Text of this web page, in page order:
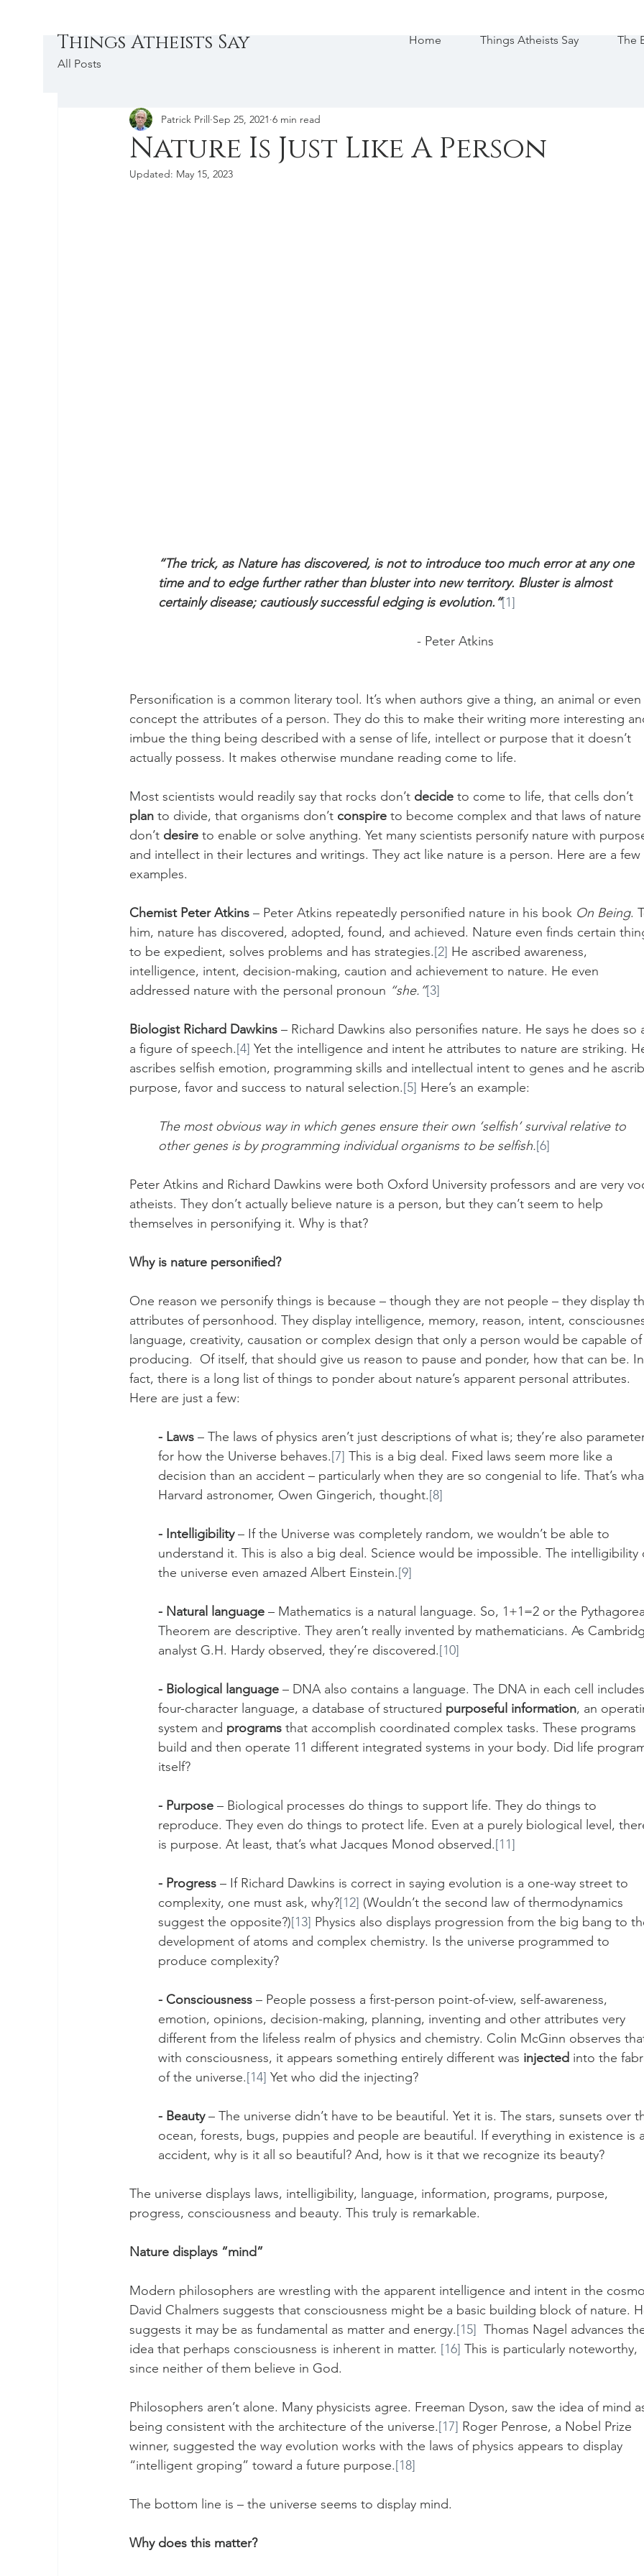
Things Atheists Say Home Things Atheists Say The
All Posts
Nature Is Just Like A Person
Patrick Prill Sep 25, 2021 6 min read
Updated: May 15, 2023
“The trick, as Nature has discovered, is not to introduce too much error at any one
time and to edge further rather than bluster into new territory. Bluster is almost
certainly disease; cautiously successful edging is evolution.”[1]
                                                                                - Peter Atkins
Personification is a common literary tool. It’s when authors give a thing, an animal or even
concept the attributes of a person. They do this to make their writing more interesting
imbue the thing being described with a sense of life, intellect or purpose that it doesn’t
actually possess. It makes otherwise mundane reading come to life.
Most scientists would readily say that rocks don’t decide to come to life, that cells don’t
plan to divide, that organisms don’t conspire to become complex and that laws of nature
don’t desire to enable or solve anything. Yet many scientists personify nature with
and intellect in their lectures and writings. They act like nature is a person. Here are a few
examples.
Chemist Peter Atkins – Peter Atkins repeatedly personified nature in his book On Being.
him, nature has discovered, adopted, found, and achieved. Nature even finds certain
to be expedient, solves problems and has strategies.[2] He ascribed awareness,
intelligence, intent, decision-making, caution and achievement to nature. He even
addressed nature with the personal pronoun “she.”[3]
Biologist Richard Dawkins – Richard Dawkins also personifies nature. He says he does so
a figure of speech.[4] Yet the intelligence and intent he attributes to nature are striking.
ascribes selfish emotion, programming skills and intellectual intent to genes and he
purpose, favor and success to natural selection.[5] Here’s an example:
The most obvious way in which genes ensure their own ‘selfish’ survival relative to
other genes is by programming individual organisms to be selfish.[6]
Peter Atkins and Richard Dawkins were both Oxford University professors and are very
atheists. They don’t actually believe nature is a person, but they can’t seem to help
themselves in personifying it. Why is that?
Why is nature personified?
One reason we personify things is because – though they are not people – they display
attributes of personhood. They display intelligence, memory, reason, intent,
language, creativity, causation or complex design that only a person would be capable of
producing.  Of itself, that should give us reason to pause and ponder, how that can be. In
fact, there is a long list of things to ponder about nature’s apparent personal attributes.
Here are just a few:
- Laws – The laws of physics aren’t just descriptions of what is; they’re also
for how the Universe behaves.[7] This is a big deal. Fixed laws seem more like a
decision than an accident – particularly when they are so congenial to life. That’s
Harvard astronomer, Owen Gingerich, thought.[8]
- Intelligibility – If the Universe was completely random, we wouldn’t be able to
understand it. This is also a big deal. Science would be impossible. The intelligibility
the universe even amazed Albert Einstein.[9]
- Natural language – Mathematics is a natural language. So, 1+1=2 or the
Theorem are descriptive. They aren’t really invented by mathematicians. As
analyst G.H. Hardy observed, they’re discovered.[10]
- Biological language – DNA also contains a language. The DNA in each cell
four-character language, a database of structured purposeful information, an
system and programs that accomplish coordinated complex tasks. These programs
build and then operate 11 different integrated systems in your body. Did life
itself?
- Purpose – Biological processes do things to support life. They do things to
reproduce. They even do things to protect life. Even at a purely biological level,
is purpose. At least, that’s what Jacques Monod observed.[11]
- Progress – If Richard Dawkins is correct in saying evolution is a one-way street to
complexity, one must ask, why?[12] (Wouldn’t the second law of thermodynamics
suggest the opposite?)[13] Physics also displays progression from the big bang to
development of atoms and complex chemistry. Is the universe programmed to
produce complexity?
- Consciousness – People possess a first-person point-of-view, self-awareness,
emotion, opinions, decision-making, planning, inventing and other attributes very
different from the lifeless realm of physics and chemistry. Colin McGinn observes
with consciousness, it appears something entirely different was injected into the
of the universe.[14] Yet who did the injecting?
- Beauty – The universe didn’t have to be beautiful. Yet it is. The stars, sunsets over
ocean, forests, bugs, puppies and people are beautiful. If everything in existence is
accident, why is it all so beautiful? And, how is it that we recognize its beauty?
The universe displays laws, intelligibility, language, information, programs, purpose,
progress, consciousness and beauty. This truly is remarkable.
Nature displays “mind”
Modern philosophers are wrestling with the apparent intelligence and intent in the
David Chalmers suggests that consciousness might be a basic building block of nature.
suggests it may be as fundamental as matter and energy.[15]
Thomas Nagel advances
idea that perhaps consciousness is inherent in matter. [16] This is particularly noteworthy,
since neither of them believe in God.
Philosophers aren’t alone. Many physicists agree. Freeman Dyson, saw the idea of mind
being consistent with the architecture of the universe.[17] Roger Penrose, a Nobel Prize
winner, suggested the way evolution works with the laws of physics appears to display
“intelligent groping” toward a future purpose.[18]
The bottom line is – the universe seems to display mind.
Why does this matter?